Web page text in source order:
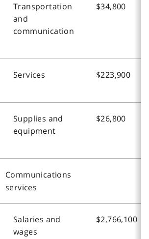
Transportation
and
communication
$34,800
Services $223,900
Supplies and
equipment
$26,800
Communications
services
Salaries and
wages
$2,766,100